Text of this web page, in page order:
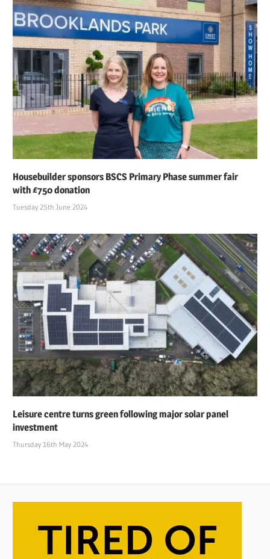
Housebuilder sponsors BSCS Primary Phase summer fair
with £750 donation
Tuesday 25th June 2024
Leisure centre turns green following major solar panel
investment
Thursday 16th May 2024